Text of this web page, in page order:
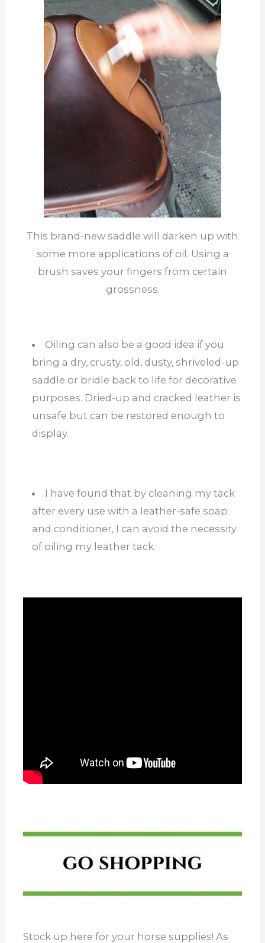
This brand-new saddle will darken up with
some more applications of oil. Using a
brush saves your fingers from certain
grossness.
Oiling can also be a good idea if you
bring a dry, crusty, old, dusty, shriveled-up
saddle or bridle back to life for decorative
purposes. Dried-up and cracked leather is
unsafe but can be restored enough to
display.
I have found that by cleaning my tack
after every use with a leather-safe soap
and conditioner, I can avoid the necessity
of oiling my leather tack.
Stock up here for your horse supplies! As